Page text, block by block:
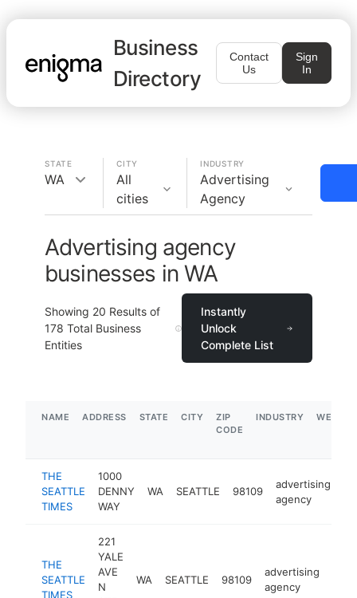
Business
Directory
Contact
Us
Sign
In
STATE
WA
CITY
All
cities
INDUSTRY
Advertising
Agency
Advertising agency
businesses in WA
Showing 20 Results of
178 Total Business
Entities
Instantly
Unlock
Complete List
NAME ADDRESS STATE CITY
ZIP
CODE
INDUSTRY
THE
SEATTLE
TIMES
1000
DENNY
WAY
WA SEATTLE 98109
advertising
agency
THE
SEATTLE
TIMES
221
YALE
AVE
N
WA SEATTLE 98109
advertising
agency